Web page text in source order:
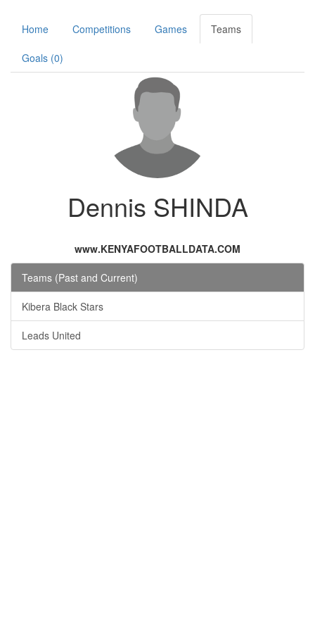
Home Competitions Games Teams
Goals (0)
Dennis SHINDA
www.KENYAFOOTBALLDATA.COM
Teams (Past and Current)
Kibera Black Stars
Leads United